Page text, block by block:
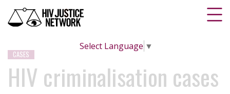
Select Language ▼
CASES
HIV criminalisation cases